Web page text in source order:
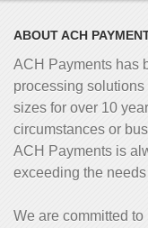
ABOUT ACH
ACH Payments has
processing solutions
sizes for over 10
circumstances or
ACH Payments is
exceeding the
We are committed to